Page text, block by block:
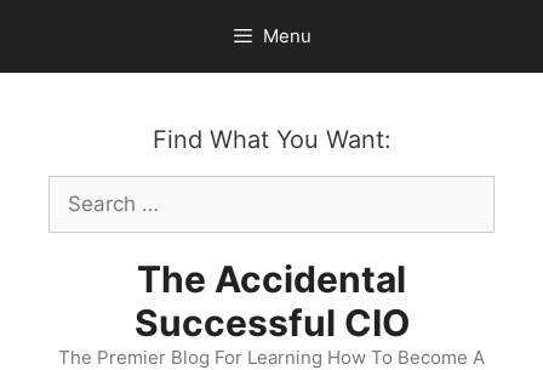
content
Menu
Find What You Want:
Search
for:
The Accidental
Successful CIO
The Premier Blog For Learning How To Become A